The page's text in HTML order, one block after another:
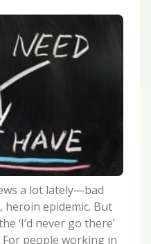
a lot lately—bad
epidemic. But
‘I’d never go there’
people working in